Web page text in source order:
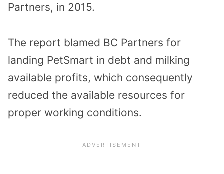
Partners, in 2015.
The report blamed BC Partners for
landing PetSmart in debt and milking
available profits, which consequently
reduced the available resources for
proper working conditions.